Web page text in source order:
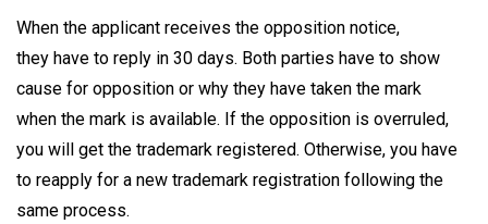
When the applicant receives the opposition notice,
they have to reply in 30 days. Both parties have to show
cause for opposition or why they have taken the mark
when the mark is available. If the opposition is overruled,
you will get the trademark registered. Otherwise, you have
to reapply for a new trademark registration following the
same process.